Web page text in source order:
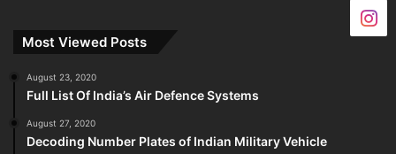
Most Viewed Posts
August 23, 2020
Full List Of India’s Air Defence Systems
August 27, 2020
Decoding Number Plates of Indian Military Vehicle